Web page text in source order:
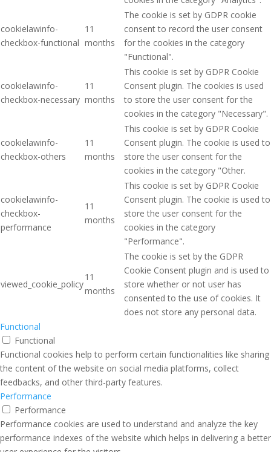
cookielawinfo-
checkbox-functional
11
months
The cookie is set by GDPR cookie
consent to record the user consent
for the cookies in the category
"Functional".
cookielawinfo-
checkbox-necessary
11
months
This cookie is set by GDPR Cookie
Consent plugin. The cookies is used
to store the user consent for the
cookies in the category "Necessary".
cookielawinfo-
checkbox-others
11
months
This cookie is set by GDPR Cookie
Consent plugin. The cookie is used to
store the user consent for the
cookies in the category "Other.
cookielawinfo-
checkbox-
performance
11
months
This cookie is set by GDPR Cookie
Consent plugin. The cookie is used to
store the user consent for the
cookies in the category
"Performance".
viewed_cookie_policy
11
months
The cookie is set by the GDPR
Cookie Consent plugin and is used to
store whether or not user has
consented to the use of cookies. It
does not store any personal data.
Functional
Functional
Functional cookies help to perform certain functionalities like sharing
the content of the website on social media platforms, collect
feedbacks, and other third-party features.
Performance
Performance
Performance cookies are used to understand and analyze the key
performance indexes of the website which helps in delivering a better